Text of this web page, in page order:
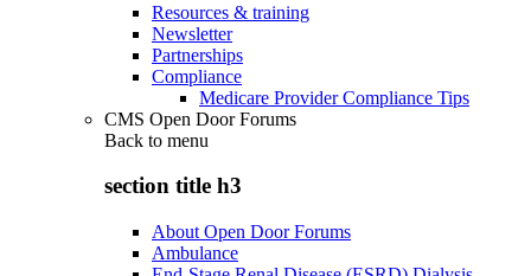
Resources & training
Newsletter
Partnerships
Compliance
Medicare Provider Compliance Tips
CMS Open Door Forums
Back to menu
section title h3
About Open Door Forums
Ambulance